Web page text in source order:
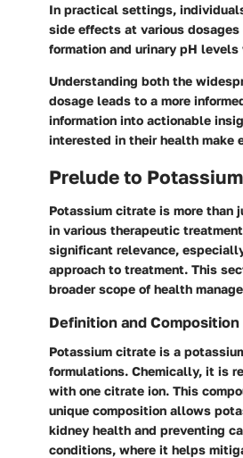
In practical settings,
side effects at various
formation and urinary pH
Understanding both the
dosage leads to a more
information into actionable
interested in their health make
Prelude to
Potassium citrate is more than
in various therapeutic
significant relevance,
approach to treatment. This
broader scope of health
Definition and Composition
Potassium citrate is a
formulations. Chemically, it is
with one citrate ion. This
unique composition allows
kidney health and preventing
conditions, where it helps